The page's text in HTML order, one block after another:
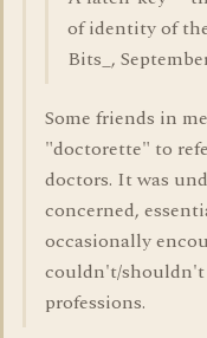
of identity of
Bits_,
Some friends in
"doctorette" to
doctors. It was
concerned,
occasionally
couldn't/shouldn't
professions.